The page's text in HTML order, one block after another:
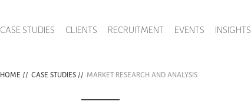
CASE STUDIES CLIENTS RECRUITMENT EVENTS INSIGHTS
HOME // CASE STUDIES // MARKET RESEARCH AND ANALYSIS